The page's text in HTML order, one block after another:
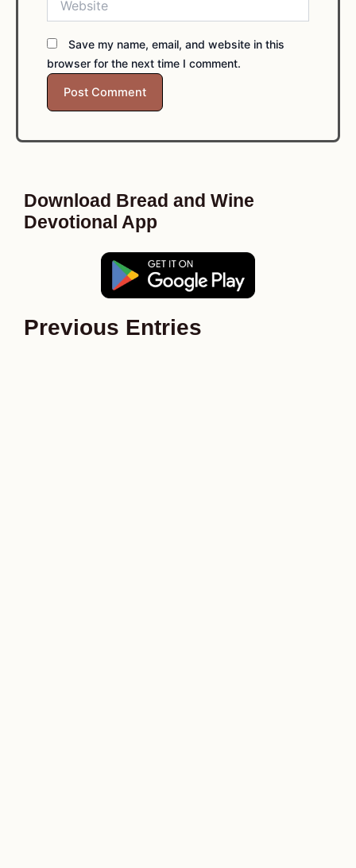
Save my name, email, and website in this
browser for the next time I comment.
Download Bread and Wine
Devotional App
Previous Entries